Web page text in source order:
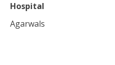
Hospital
Agarwals